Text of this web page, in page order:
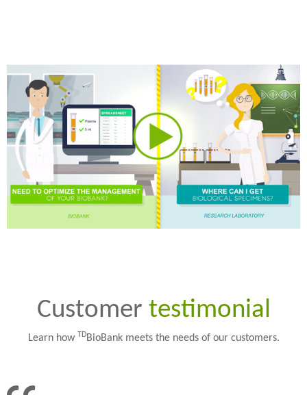
Customer testimonial
Learn how TDBioBank meets the needs of our customers.